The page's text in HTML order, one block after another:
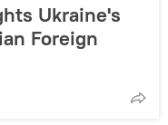
Ukraine's
Foreign